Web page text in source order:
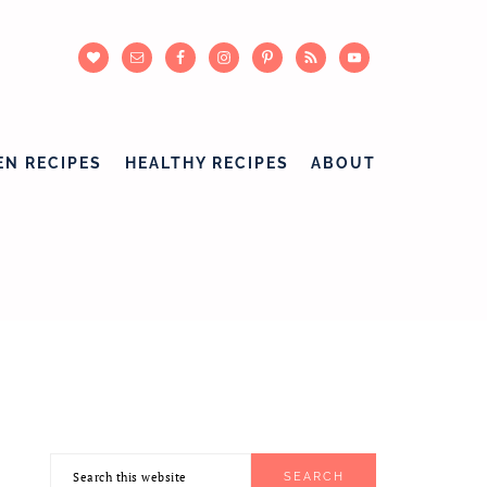
RECIPES HEALTHY RECIPES ABOUT
PRIMARY
Search